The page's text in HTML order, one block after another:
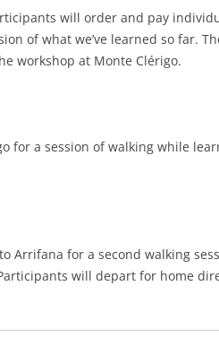
will order and pay
of what we’ve learned so far.
workshop at Monte Clérigo.
for a session of walking while
Arrifana for a second walking
will depart for home